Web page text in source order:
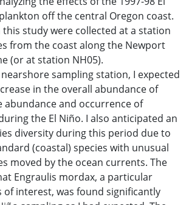
off the central Oregon coast.
this study were collected at a station
from the coast along the Newport
(or at station NH05).
sampling station, I expected
in the overall abundance of
abundance and occurrence of
the El Niño. I also anticipated an
diversity during this period due to
(coastal) species with unusual
moved by the ocean currents. The
Engraulis mordax, a particular
of interest, was found significantly